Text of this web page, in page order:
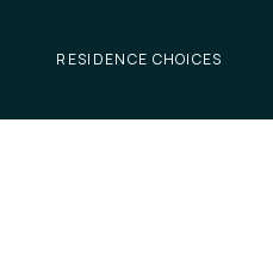
RESIDENCE CHOICES